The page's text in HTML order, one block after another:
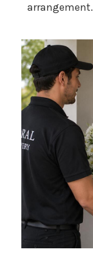
arrangement.